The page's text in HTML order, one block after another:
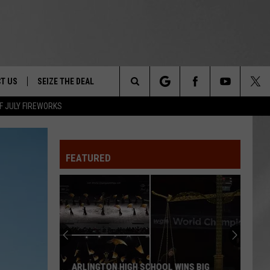
JULY FIREWORKS
&
US SEIZE THE DEAL
Search
FEATURED
ARLINGTON HIGH SCHOOL WINS BIG